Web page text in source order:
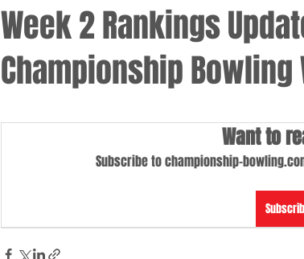
Week 2 Rankings
Championship
Want to
Subscribe to championship-